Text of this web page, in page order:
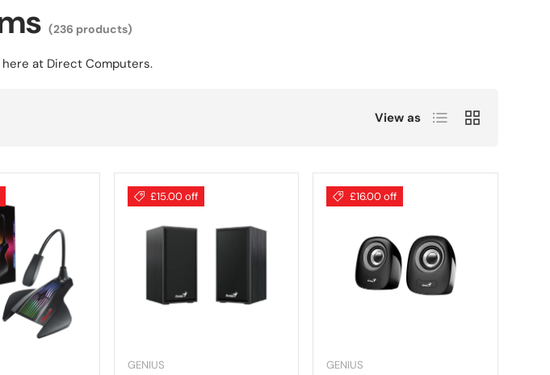
(236 products)
here at Direct Computers.
View as List Grid
£15.00 off
GENIUS
£16.00 off
GENIUS